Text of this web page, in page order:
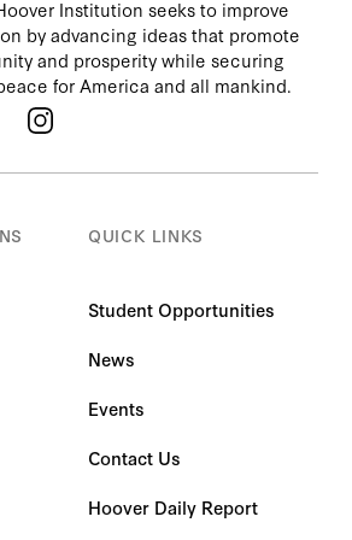
Institution seeks to improve
by advancing ideas that promote
and prosperity while securing
for America and all mankind.
QUICK LINKS
Student Opportunities
News
Events
Contact Us
Hoover Daily Report